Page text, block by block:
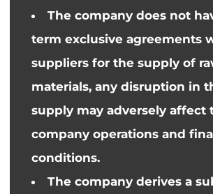
The company does not
term exclusive agreements
suppliers for the supply of
materials, any disruption in
supply may adversely affect
company operations and
conditions.
The company derives a